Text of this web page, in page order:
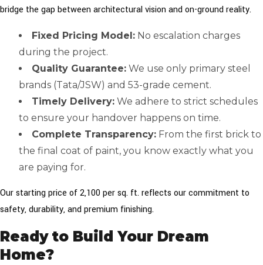
bridge the gap between architectural vision and on-ground reality.
Fixed Pricing Model: No escalation charges
during the project.
Quality Guarantee: We use only primary steel
brands (Tata/JSW) and 53-grade cement.
Timely Delivery: We adhere to strict schedules
to ensure your handover happens on time.
Complete Transparency: From the first brick to
the final coat of paint, you know exactly what you
are paying for.
Our starting price of ₹2,100 per sq. ft. reflects our commitment to
safety, durability, and premium finishing.
Ready to Build Your Dream
Home?